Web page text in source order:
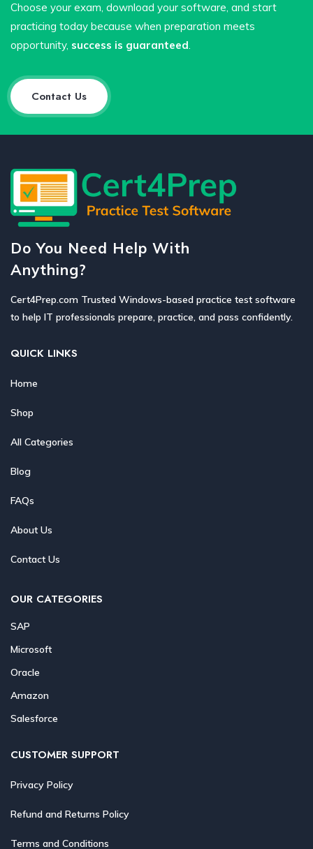
Choose your exam, download your software, and start
practicing today because when preparation meets
opportunity, success is guaranteed.
Contact Us
Do You Need Help With
Anything?
Cert4Prep.com Trusted Windows-based practice test software
to help IT professionals prepare, practice, and pass confidently.
QUICK LINKS
Home
Shop
All Categories
Blog
FAQs
About Us
Contact Us
OUR CATEGORIES
SAP
Microsoft
Oracle
Amazon
Salesforce
CUSTOMER SUPPORT
Privacy Policy
Refund and Returns Policy
Terms and Conditions